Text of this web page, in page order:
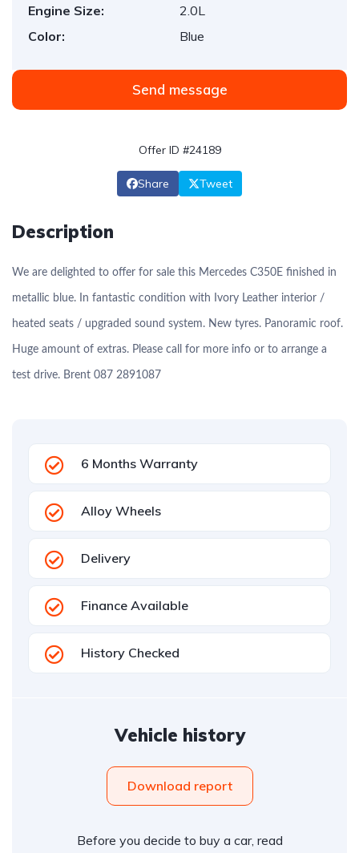
Engine Size:
2.0L
Color:
Blue
Send message
Offer ID #24189
Share Tweet
Description
We are delighted to offer for sale this Mercedes C350E finished in
metallic blue. In fantastic condition with Ivory Leather interior /
heated seats / upgraded sound system. New tyres. Panoramic roof.
Huge amount of extras. Please call for more info or to arrange a
test drive. Brent 087 2891087
6 Months Warranty
Alloy Wheels
Delivery
Finance Available
History Checked
Vehicle history
Download report
Before you decide to buy a car, read